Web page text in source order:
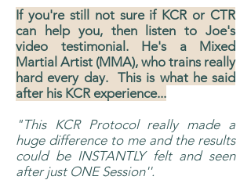
If you're still not sure if KCR or CTR
can help you, then listen to Joe's
video testimonial. He's a Mixed
Martial Artist (MMA), who trains really
hard every day. This is what he said
after his KCR experience...
"This KCR Protocol really made a
huge difference to me and the results
could be INSTANTLY felt and seen
after just ONE Session''.